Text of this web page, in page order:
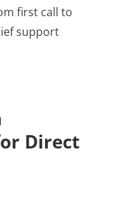
first call to
support
Direct